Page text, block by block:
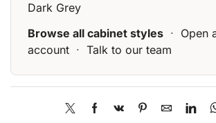
Dark Grey
Browse all cabinet styles · Open
account · Talk to our team